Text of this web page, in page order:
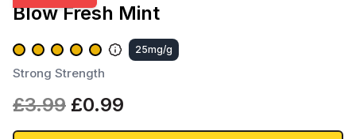
Blow Fresh Mint
25mg/g
Strong Strength
£3.99 Original
£0.99